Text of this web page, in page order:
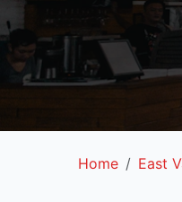
Home East